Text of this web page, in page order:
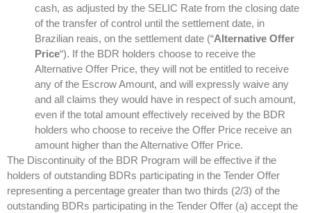
cash, as adjusted by the SELIC Rate from the closing date
of the transfer of control until the settlement date, in
Brazilian reais, on the settlement date (“Alternative Offer
Price“). If the BDR holders choose to receive the
Alternative Offer Price, they will not be entitled to receive
any of the Escrow Amount, and will expressly waive any
and all claims they would have in respect of such amount,
even if the total amount effectively received by the BDR
holders who choose to receive the Offer Price receive an
amount higher than the Alternative Offer Price.
The Discontinuity of the BDR Program will be effective if the
holders of outstanding BDRs participating in the Tender Offer
representing a percentage greater than two thirds (2/3) of the
outstanding BDRs participating in the Tender Offer (a) accept the